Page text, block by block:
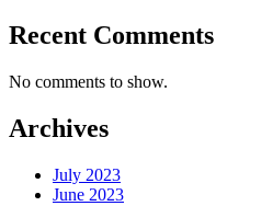
Recent Comments
No comments to show.
Archives
July 2023
June 2023